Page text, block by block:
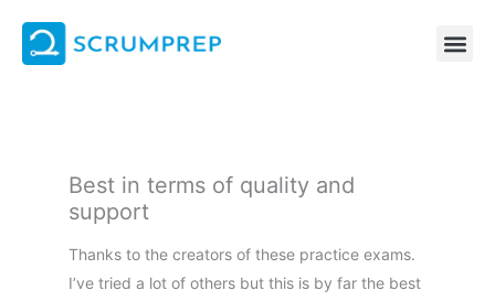
content
Best in terms of quality and
support
Thanks to the creators of these practice exams.
I’ve tried a lot of others but this is by far the best